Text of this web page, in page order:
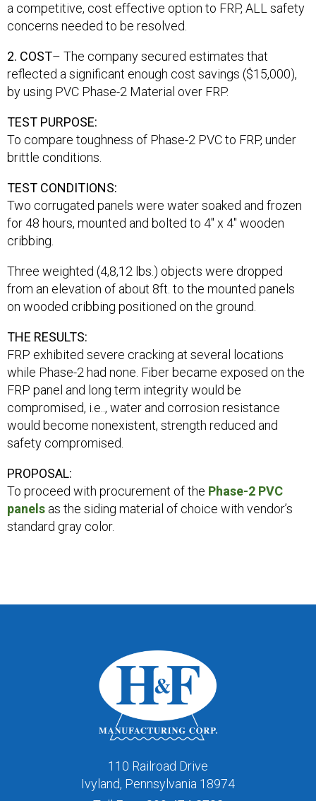
a competitive, cost effective option to FRP, ALL safety
concerns needed to be resolved.
2. COST– The company secured estimates that
reflected a significant enough cost savings ($15,000),
by using PVC Phase-2 Material over FRP.
TEST PURPOSE:
To compare toughness of Phase-2 PVC to FRP, under
brittle conditions.
TEST CONDITIONS:
Two corrugated panels were water soaked and frozen
for 48 hours, mounted and bolted to 4″ x 4″ wooden
cribbing.
Three weighted (4,8,12 lbs.) objects were dropped
from an elevation of about 8ft. to the mounted panels
on wooded cribbing positioned on the ground.
THE RESULTS:
FRP exhibited severe cracking at several locations
while Phase-2 had none. Fiber became exposed on the
FRP panel and long term integrity would be
compromised, i.e.., water and corrosion resistance
would become nonexistent, strength reduced and
safety compromised.
PROPOSAL:
To proceed with procurement of the Phase-2 PVC
panels as the siding material of choice with vendor’s
standard gray color.
110 Railroad Drive
Ivyland, Pennsylvania 18974